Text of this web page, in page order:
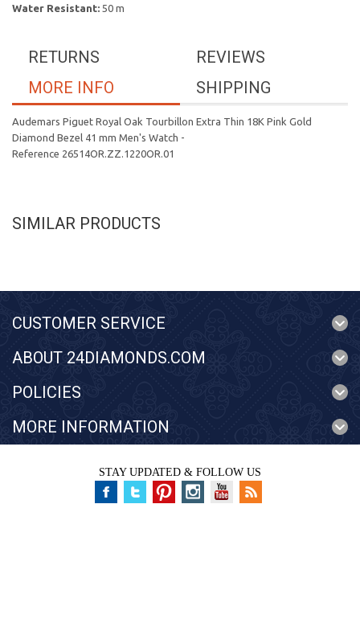
Water Resistant: 50 m
REVIEWS
RETURNS
SHIPPING
MORE INFO
Audemars Piguet Royal Oak Tourbillon Extra Thin 18K Pink Gold
Diamond Bezel 41 mm Men's Watch -
Reference 26514OR.ZZ.1220OR.01
SIMILAR PRODUCTS
CUSTOMER SERVICE
ABOUT 24DIAMONDS.COM
POLICIES
MORE INFORMATION
STAY UPDATED & FOLLOW US